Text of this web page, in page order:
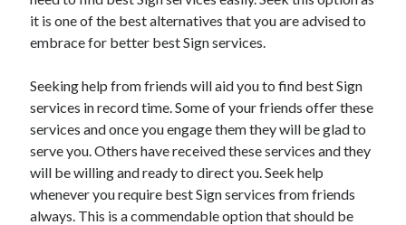
it is one of the best alternatives that you are advised to
embrace for better best Sign services.
Seeking help from friends will aid you to find best Sign
services in record time. Some of your friends offer these
services and once you engage them they will be glad to
serve you. Others have received these services and they
will be willing and ready to direct you. Seek help
whenever you require best Sign services from friends
always. This is a commendable option that should be